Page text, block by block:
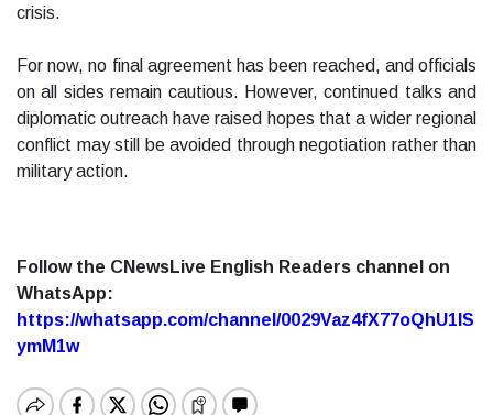
crisis.
For now, no final agreement has been reached, and officials
on all sides remain cautious. However, continued talks and
diplomatic outreach have raised hopes that a wider regional
conflict may still be avoided through negotiation rather than
military action.
Follow the CNewsLive English Readers channel on
WhatsApp:
https://whatsapp.com/channel/0029Vaz4fX77oQhU1lS
ymM1w